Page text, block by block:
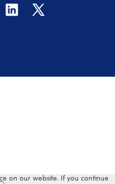
on our website. If you continue